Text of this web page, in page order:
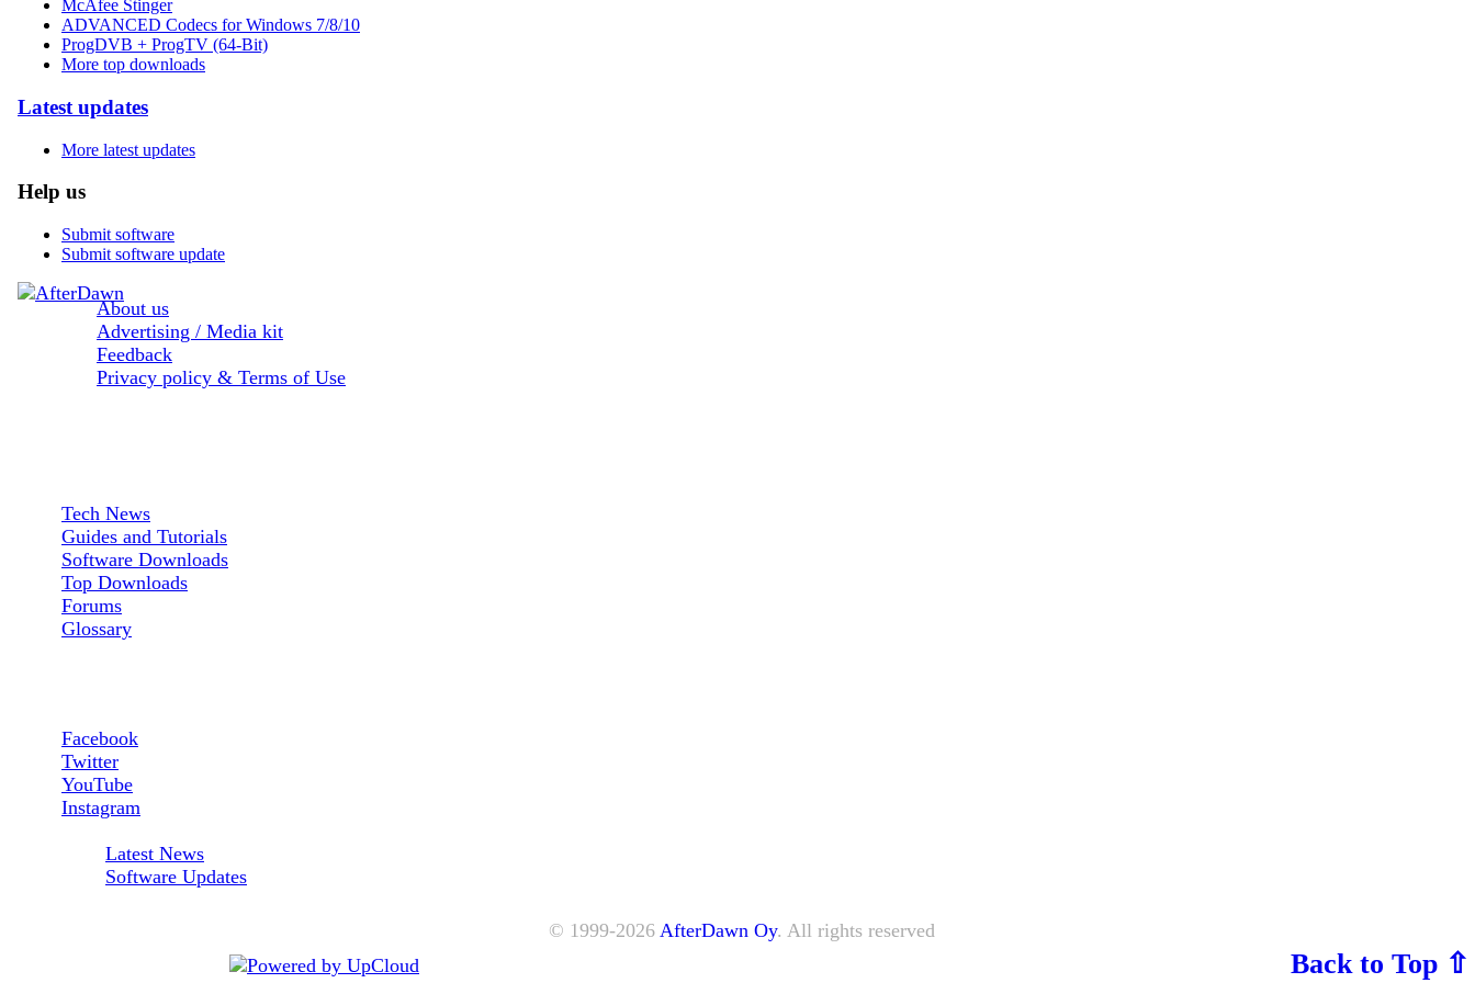
McAfee Stinger
ADVANCED Codecs for Windows 7/8/10
ProgDVB + ProgTV (64-Bit)
More top downloads
Latest updates
More latest updates
Help us
Submit software
Submit software update
About us
Advertising / Media kit
Feedback
Privacy policy & Terms of Use
Tech News
Guides and Tutorials
Software Downloads
Top Downloads
Forums
Glossary
Facebook
Twitter
YouTube
Instagram
Latest News
Software Updates
© 1999-2026 AfterDawn Oy. All rights reserved
Back to Top ⇧